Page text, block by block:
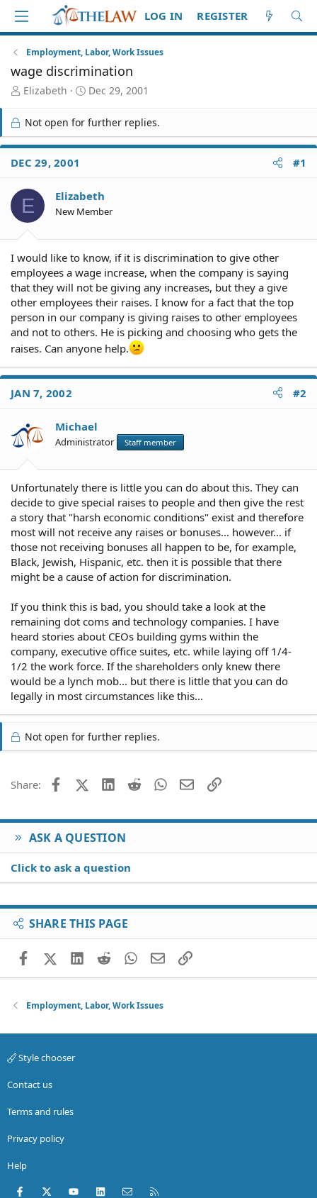
LOG IN REGISTER
Employment, Labor, Work Issues
wage discrimination
T
r
e
a
d
S
a
r
t
Elizabeth
S
a
r
t
e
Dec 29, 2001
Not open for further replies.
DEC 29, 2001 #1
E Elizabeth
New Member
I would like to know, if it is discrimination to give other
employees a wage increase, when the company is saying
that they will not be giving any increases, but they a give
other employees their raises. I know for a fact that the top
person in our company is giving raises to other employees
and not to others. He is picking and choosing who gets the
raises. Can anyone help.
JAN 7, 2002 #2
Michael
Administrator Staff member
Unfortunately there is little you can do about this. They can
decide to give special raises to people and then give the rest
a story that "harsh economic conditions" exist and therefore
most will not receive any raises or bonuses... however... if
those not receiving bonuses all happen to be, for example,
Black, Jewish, Hispanic, etc. then it is possible that there
might be a cause of action for discrimination.
If you think this is bad, you should take a look at the
remaining dot coms and technology companies. I have
heard stories about CEOs building gyms within the
company, executive office suites, etc. while laying off 1/4-
1/2 the work force. If the shareholders only knew there
would be a lynch mob... but there is little that you can do
legally in most circumstances like this...
Not open for further replies.
Share: FacebookX (Twitter)
LinkedIn
Reddit WhatsApp
EmailLink
ASK A QUESTION
Click to ask a question
SHARE THIS PAGE
FacebookX (Twitter)
LinkedIn
RedditWhatsApp
EmailLink
Employment, Labor, Work Issues
Style chooser
Contact us
Terms and rules
Privacy policy
Help
Facebook
X (Twitter)youtubeLinkedInContact us